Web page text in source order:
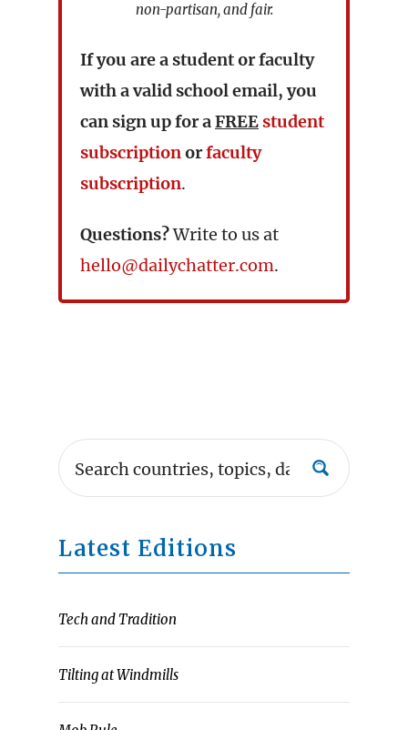
non-partisan, and fair.
If you are a student or faculty
with a valid school email, you
can sign up for aFREE student
subscriptionorfaculty
subscription.
Questions?Write to us at
hello@dailychatter.com.
Latest Editions
Tech and Tradition
Tilting at Windmills